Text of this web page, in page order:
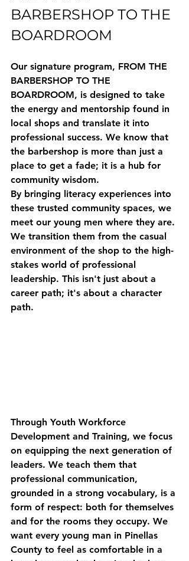
BARBERSHOP TO THE
BOARDROOM
Our signature program, FROM THE
BARBERSHOP TO THE
BOARDROOM, is designed to take
the energy and mentorship found in
local shops and translate it into
professional success. We know that
the barbershop is more than just a
place to get a fade; it is a hub for
community wisdom.
By bringing literacy experiences into
these trusted community spaces, we
meet our young men where they are.
We transition them from the casual
environment of the shop to the high-
stakes world of professional
leadership. This isn't just about a
career path; it's about a character
path.
Through Youth Workforce
Development and Training, we focus
on equipping the next generation of
leaders. We teach them that
professional communication,
grounded in a strong vocabulary, is a
form of respect: both for themselves
and for the rooms they occupy. We
want every young man in Pinellas
County to feel as comfortable in a